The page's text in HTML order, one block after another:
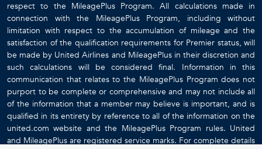
respect to the MileagePlus Program. All calculations made in
connection with the MileagePlus Program, including without
limitation with respect to the accumulation of mileage and the
satisfaction of the qualification requirements for Premier status, will
be made by United Airlines and MileagePlus in their discretion and
such calculations will be considered final. Information in this
communication that relates to the MileagePlus Program does not
purport to be complete or comprehensive and may not include all
of the information that a member may believe is important, and is
qualified in its entirety by reference to all of the information on the
united.com website and the MileagePlus Program rules. United
and MileagePlus are registered service marks. For complete details